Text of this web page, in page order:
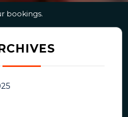
bookings.